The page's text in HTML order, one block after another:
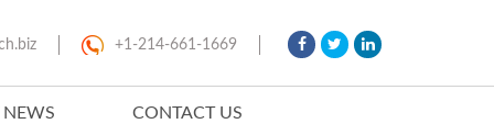
+1-214-661-1669
NEWS CONTACT US